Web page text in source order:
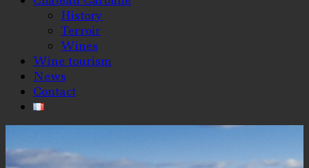
History
Terroir
Wines
Wine tourism
News
Contact